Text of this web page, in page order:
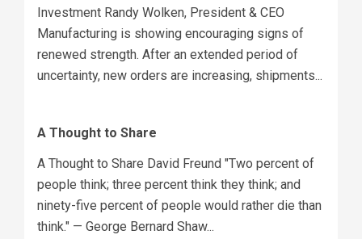
Investment Randy Wolken, President & CEO
Manufacturing is showing encouraging signs of
renewed strength. After an extended period of
uncertainty, new orders are increasing, shipments...
A Thought to Share
A Thought to Share David Freund "Two percent of
people think; three percent think they think; and
ninety-five percent of people would rather die than
think." — George Bernard Shaw...